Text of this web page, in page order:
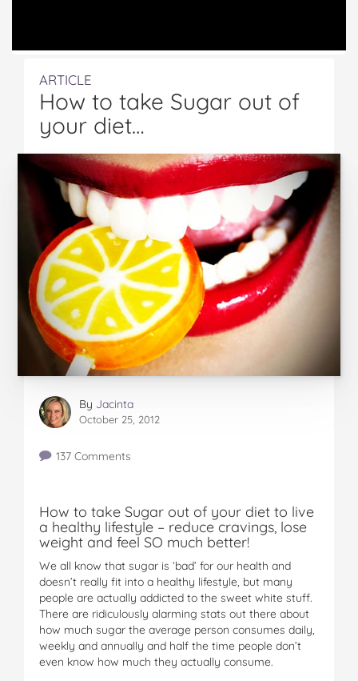
ARTICLE
How to take Sugar out of
your diet…
By Jacinta
October 25, 2012
137 Comments
How to take Sugar out of your diet to live
a healthy lifestyle – reduce cravings, lose
weight and feel SO much better!
We all know that sugar is ‘bad’ for our health and
doesn’t really fit into a healthy lifestyle, but many
people are actually addicted to the sweet white stuff.
There are ridiculously alarming stats out there about
how much sugar the average person consumes daily,
weekly and annually and half the time people don’t
even know how much they actually consume.